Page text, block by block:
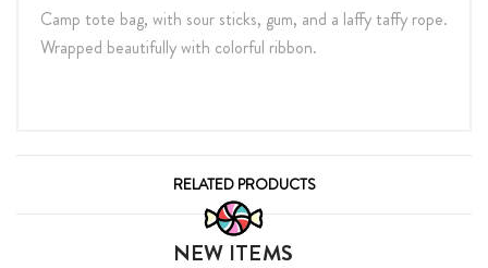
Camp tote bag, with sour sticks, gum, and a laffy taffy rope.
Wrapped beautifully with colorful ribbon.
RELATED PRODUCTS
NEW ITEMS